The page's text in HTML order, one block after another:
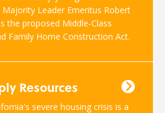
Leader Emeritus Robert
the proposed Middle-Class
Family Home Construction Act.
Resources
severe housing crisis is a